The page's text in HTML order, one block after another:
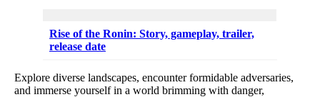
Rise of the Ronin: Story, gameplay, trailer,
release date
Explore diverse landscapes, encounter formidable adversaries,
and immerse yourself in a world brimming with danger,